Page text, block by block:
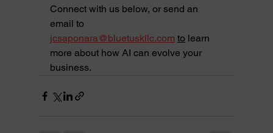
Connect with us below, or send an
email to
jcsaponara@bluetuskllc.com to learn
more about how AI can evolve your
business.